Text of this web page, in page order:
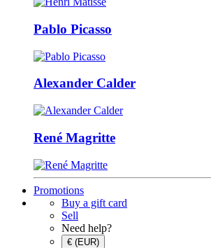
Pablo Picasso
Alexander Calder
René Magritte
Promotions
Buy a gift card
Sell
Need help?
€ (EUR)